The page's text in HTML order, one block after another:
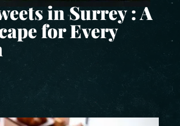
in Surrey : A
for Every